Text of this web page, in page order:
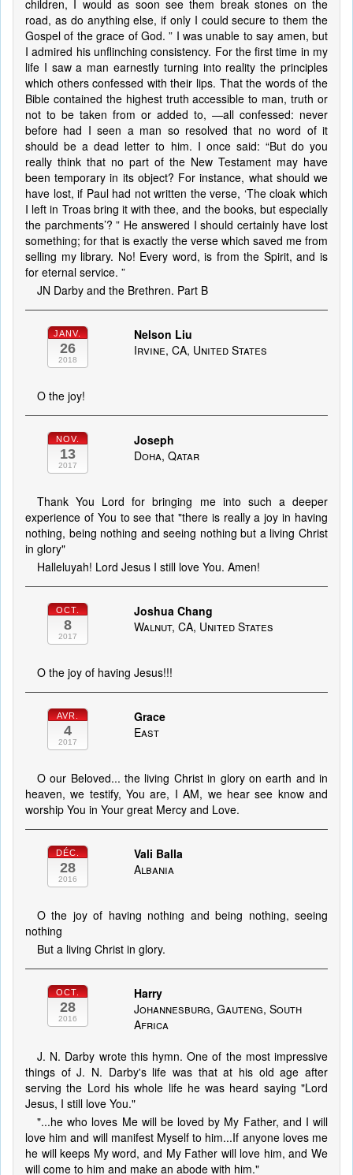
children, I would as soon see them break stones on the
road, as do anything else, if only I could secure to them the
Gospel of the grace of God. ” I was unable to say amen, but
I admired his unflinching consistency. For the first time in my
life I saw a man earnestly turning into reality the principles
which others confessed with their lips. That the words of the
Bible contained the highest truth accessible to man, truth or
not to be taken from or added to, —all confessed: never
before had I seen a man so resolved that no word of it
should be a dead letter to him. I once said: “But do you
really think that no part of the New Testament may have
been temporary in its object? For instance, what should we
have lost, if Paul had not written the verse, ‘The cloak which
I left in Troas bring it with thee, and the books, but especially
the parchments’? ” He answered I should certainly have lost
something; for that is exactly the verse which saved me from
selling my library. No! Every word, is from the Spirit, and is
for eternal service. ”
JN Darby and the Brethren. Part B
JANV.
26
2018
Nelson Liu
Irvine, CA, United States
O the joy!
NOV.
13
2017
Joseph
Doha, Qatar
Thank You Lord for bringing me into such a deeper
experience of You to see that "there is really a joy in having
nothing, being nothing and seeing nothing but a living Christ
in glory"
Halleluyah! Lord Jesus I still love You. Amen!
OCT.
8
2017
Joshua Chang
Walnut, CA, United States
O the joy of having Jesus!!!
AVR.
4
2017
Grace
East
O our Beloved... the living Christ in glory on earth and in
heaven, we testify, You are, I AM, we hear see know and
worship You in Your great Mercy and Love.
DÉC.
28
2016
Vali Balla
Albania
O the joy of having nothing and being nothing, seeing
nothing
But a living Christ in glory.
OCT.
28
2016
Harry
Johannesburg, Gauteng, South
Africa
J. N. Darby wrote this hymn. One of the most impressive
things of J. N. Darby's life was that at his old age after
serving the Lord his whole life he was heard saying "Lord
Jesus, I still love You."
"...he who loves Me will be loved by My Father, and I will
love him and will manifest Myself to him...If anyone loves me
he will keeps My word, and My Father will love him, and We
will come to him and make an abode with him."